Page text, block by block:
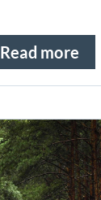
Read more